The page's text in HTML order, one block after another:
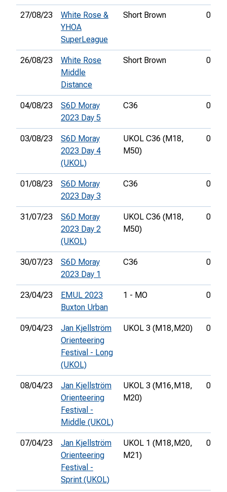
27/08/23
White Rose &
YHOA
SuperLeague
Short Brown
26/08/23
White Rose
Middle
Distance
Short Brown
04/08/23
S6D Moray
2023 Day 5
C36
03/08/23
S6D Moray
2023 Day 4
(UKOL)
UKOL C36 (M18,
M50)
01/08/23
S6D Moray
2023 Day 3
C36
31/07/23
S6D Moray
2023 Day 2
(UKOL)
UKOL C36 (M18,
M50)
30/07/23
S6D Moray
2023 Day 1
C36
23/04/23
EMUL 2023
Buxton Urban
1 - MO
09/04/23
Jan Kjellström
Orienteering
Festival - Long
(UKOL)
UKOL 3 (M18, M20)
08/04/23
Jan Kjellström
Orienteering
Festival -
Middle (UKOL)
UKOL 3 (M16, M18,
M20)
07/04/23
Jan Kjellström
Orienteering
Festival -
Sprint (UKOL)
UKOL 1 (M18, M20,
M21)